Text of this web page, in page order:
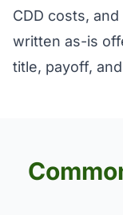
CDD costs,
written as-is
title, payoff,